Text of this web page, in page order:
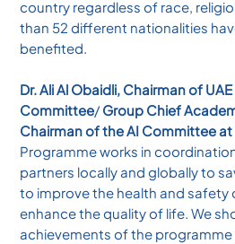
country regardless of race,
than 52 different nationalities
benefited.
Dr. Ali Al Obaidli, Chairman of
Committee/Group Chief
Chairman of the AI Committee at
Programme works in
partners locally and globally to
to improve the health and safety
enhance the quality of life. We
achievements of the programme